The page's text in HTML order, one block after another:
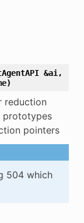
&ai,
reduction
prototypes
pointers
504 which